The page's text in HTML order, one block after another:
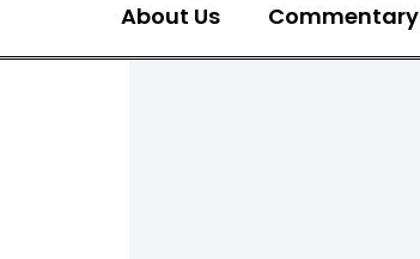
About Us Commentary